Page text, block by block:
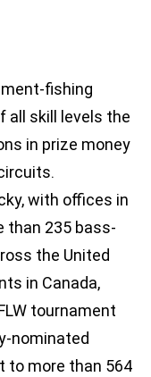
fishing
all skill levels the
in prize money
with offices in
than 235 bass-
the United
in Canada,
tournament
nominated
to more than 564